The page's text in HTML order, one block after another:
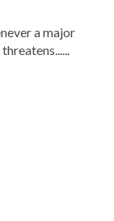
a major